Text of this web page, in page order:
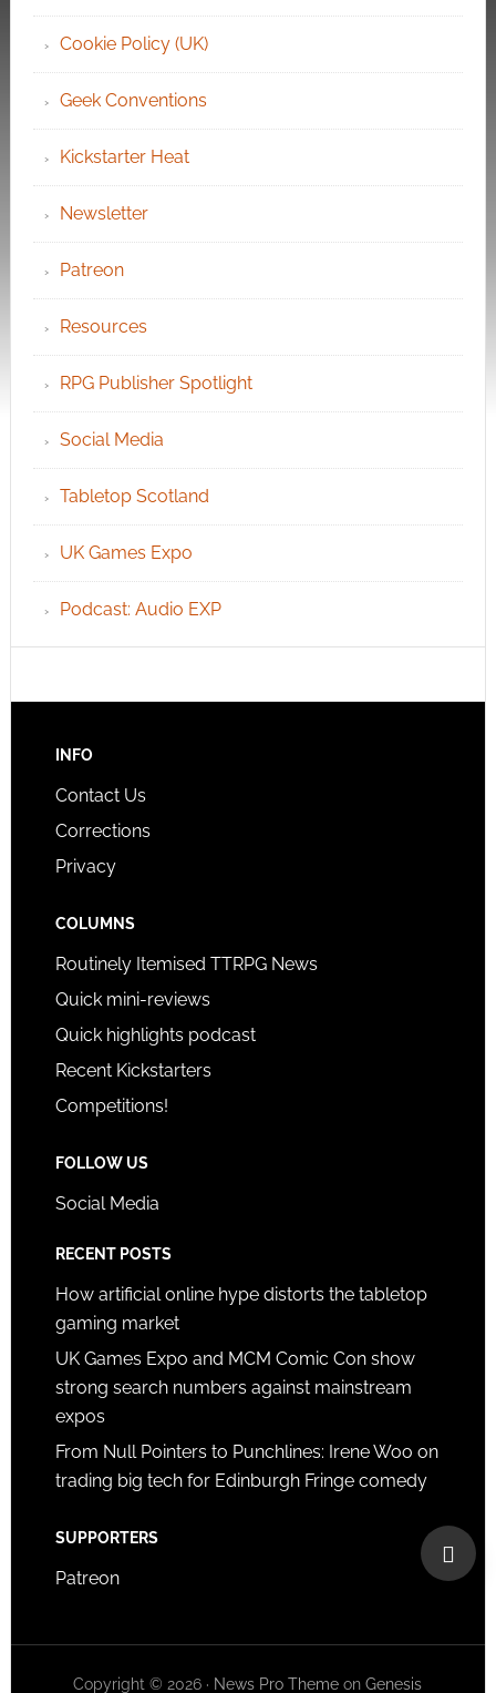
Cookie Policy (UK)
Geek Conventions
Kickstarter Heat
Newsletter
Patreon
Resources
RPG Publisher Spotlight
Social Media
Tabletop Scotland
UK Games Expo
Podcast: Audio EXP
INFO
Contact Us
Corrections
Privacy
COLUMNS
Routinely Itemised TTRPG News
Quick mini-reviews
Quick highlights podcast
Recent Kickstarters
Competitions!
FOLLOW US
Social Media
RECENT POSTS
How artificial online hype distorts the tabletop
gaming market
UK Games Expo and MCM Comic Con show
strong search numbers against mainstream
expos
From Null Pointers to Punchlines: Irene Woo on
trading big tech for Edinburgh Fringe comedy
SUPPORTERS
Patreon
Copyright © 2026 · News Pro Theme onGenesis